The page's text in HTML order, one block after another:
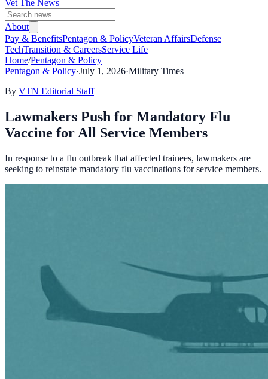
Vet The News
About
Pay & BenefitsPentagon & PolicyVeteran AffairsDefense
TechTransition & CareersService Life
Home/Pentagon & Policy
Pentagon & Policy·July 1, 2026·Military Times
By VTN Editorial Staff
Lawmakers Push for Mandatory Flu
Vaccine for All Service Members
In response to a flu outbreak that affected trainees, lawmakers are
seeking to reinstate mandatory flu vaccinations for service members.